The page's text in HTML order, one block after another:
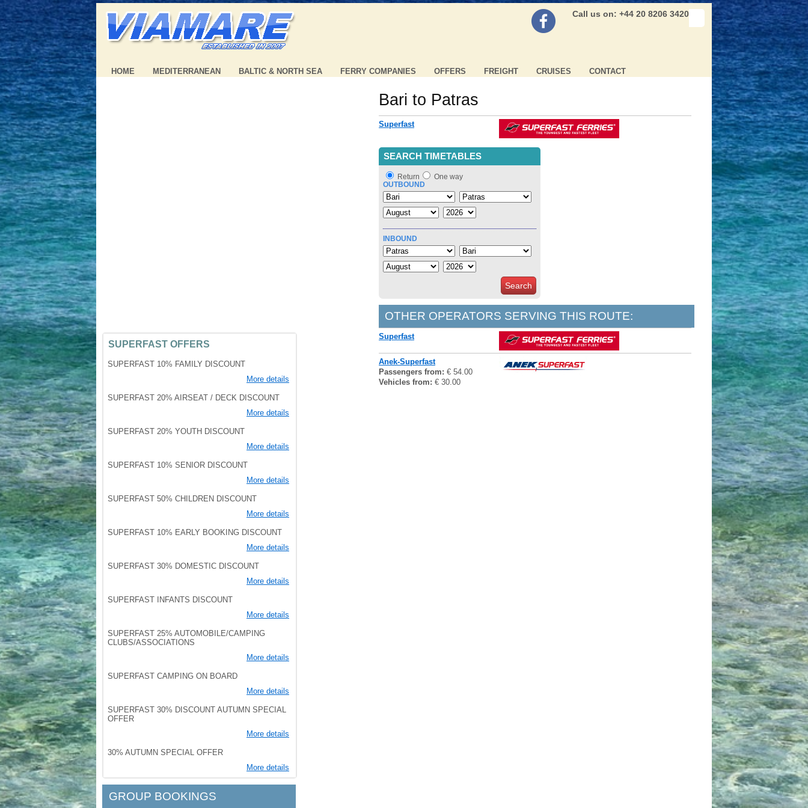
Call us on: +44 20 8206 3420
HOME MEDITERRANEAN BALTIC & NORTH SEA FERRY COMPANIES OFFERS FREIGHT CRUISES CONTACT
SUPERFAST OFFERS
SUPERFAST 10% FAMILY DISCOUNT
More details
SUPERFAST 20% AIRSEAT / DECK DISCOUNT
More details
SUPERFAST 20% YOUTH DISCOUNT
More details
SUPERFAST 10% SENIOR DISCOUNT
More details
SUPERFAST 50% CHILDREN DISCOUNT
More details
SUPERFAST 10% EARLY BOOKING DISCOUNT
More details
SUPERFAST 30% DOMESTIC DISCOUNT
More details
SUPERFAST INFANTS DISCOUNT
More details
SUPERFAST 25% AUTOMOBILE/CAMPING
CLUBS/ASSOCIATIONS
More details
SUPERFAST CAMPING ON BOARD
More details
SUPERFAST 30% DISCOUNT AUTUMN SPECIAL
OFFER
More details
30% AUTUMN SPECIAL OFFER
More details
GROUP BOOKINGS
Bari to Patras
Superfast
SEARCH TIMETABLES
Return
One way
OUTBOUND
INBOUND
Search
OTHER OPERATORS SERVING THIS ROUTE:
Superfast
Anek-Superfast
Passengers from: € 54.00
Vehicles from: € 30.00